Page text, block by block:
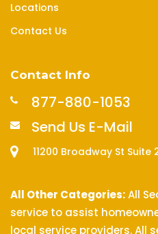
Locations
Contact Us
Contact Info
877-880-1053
Send Us E-Mail
11200 Broadway St Suite
All Other Categories:All
service to assist
local service providers. All